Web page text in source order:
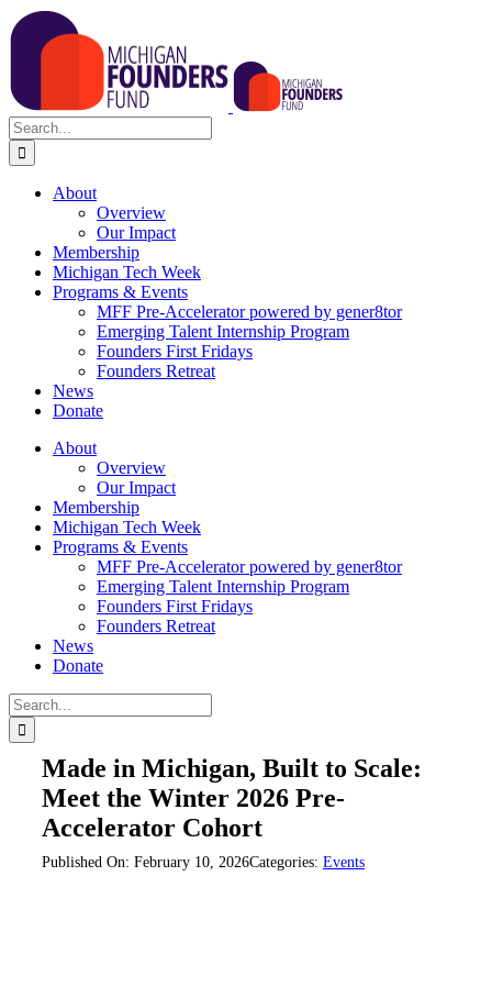
Skip
to
content
Search
for:
About
Overview
Our Impact
Membership
Michigan Tech Week
Programs & Events
MFF Pre-Accelerator powered by gener8tor
Emerging Talent Internship Program
Founders First Fridays
Founders Retreat
News
Donate
About
Overview
Our Impact
Membership
Michigan Tech Week
Programs & Events
MFF Pre-Accelerator powered by gener8tor
Emerging Talent Internship Program
Founders First Fridays
Founders Retreat
News
Donate
Search
for:
Made in Michigan, Built to Scale:
Meet the Winter 2026 Pre-
Accelerator Cohort
Published On: February 10, 2026Categories: Events